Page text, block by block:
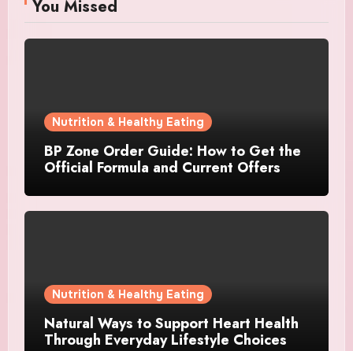
You Missed
Nutrition & Healthy Eating
BP Zone Order Guide: How to Get the
Official Formula and Current Offers
Nutrition & Healthy Eating
Natural Ways to Support Heart Health
Through Everyday Lifestyle Choices